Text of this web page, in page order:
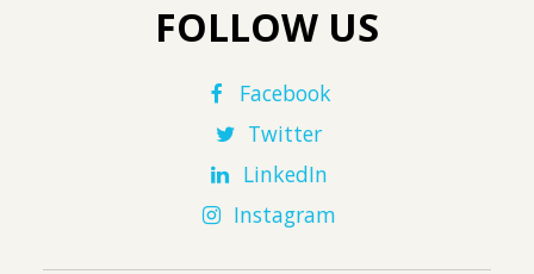
FOLLOW US
Facebook
Twitter
LinkedIn
Instagram